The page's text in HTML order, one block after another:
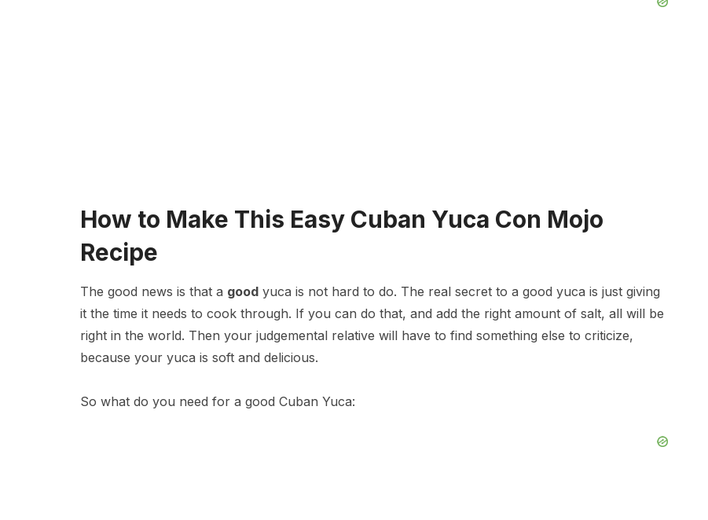
How to Make This Easy Cuban Yuca Con Mojo
Recipe
The good news is that a good yuca is not hard to do. The real secret to a good yuca is just giving
it the time it needs to cook through. If you can do that, and add the right amount of salt, all will be
right in the world. Then your judgemental relative will have to find something else to criticize,
because your yuca is soft and delicious.
So what do you need for a good Cuban Yuca: